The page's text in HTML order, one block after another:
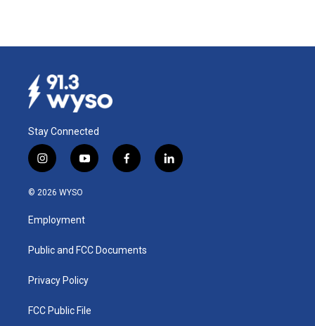
Stay Connected
i
n
s
a
g
a
y
o
u
b
f
a
k
l
i
© 2026 WYSO
Employment
Public and FCC Documents
Privacy Policy
FCC Public File